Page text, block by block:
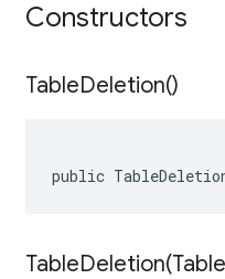
Constructors
TableDeletion()
public
TableDeletion(Table